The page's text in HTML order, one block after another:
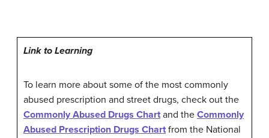
Link to Learning
To learn more about some of the most commonly
abused prescription and street drugs, check out the
Commonly Abused Drugs Chart and the Commonly
Abused Prescription Drugs Chart from the National